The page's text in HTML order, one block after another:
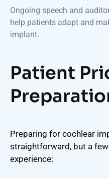
Ongoing speech and
help patients adapt and
implant.
Patient
Preparing for cochlear
straightforward, but a
experience: